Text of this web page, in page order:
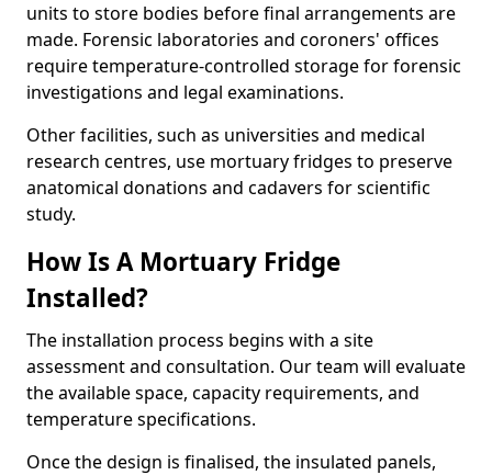
units to store bodies before final arrangements are
made. Forensic laboratories and coroners' offices
require temperature-controlled storage for forensic
investigations and legal examinations.
Other facilities, such as universities and medical
research centres, use mortuary fridges to preserve
anatomical donations and cadavers for scientific
study.
How Is A Mortuary Fridge
Installed?
The installation process begins with a site
assessment and consultation. Our team will evaluate
the available space, capacity requirements, and
temperature specifications.
Once the design is finalised, the insulated panels,